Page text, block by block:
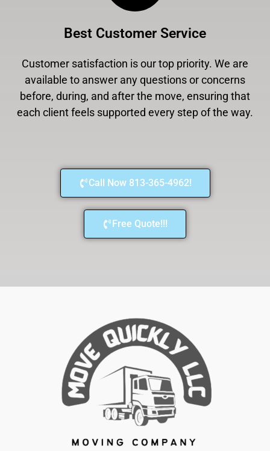
Best Customer Service
Customer satisfaction is our top priority. We are
available to answer any questions or concerns
before, during, and after the move, ensuring that
each client feels supported every step of the way.
Call Now 813-365-4962!
Free Quote!!!